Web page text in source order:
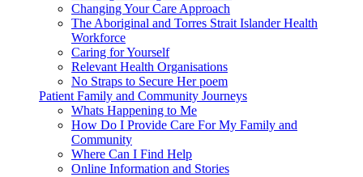
Changing Your Care Approach
The Aboriginal and Torres Strait Islander Health
Workforce
Caring for Yourself
Relevant Health Organisations
No Straps to Secure Her poem
Patient Family and Community Journeys
Whats Happening to Me
How Do I Provide Care For My Family and
Community
Where Can I Find Help
Online Information and Stories